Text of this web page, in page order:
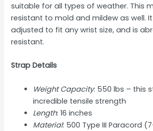
suitable for all types of weather. This
resistant to mold and mildew as well.
adjusted to fit any wrist size, and is
resistant.
Strap Details
Weight Capacity: 550 lbs – this
incredible tensile strength
Length: 16 inches
Material: 500 Type III Paracord